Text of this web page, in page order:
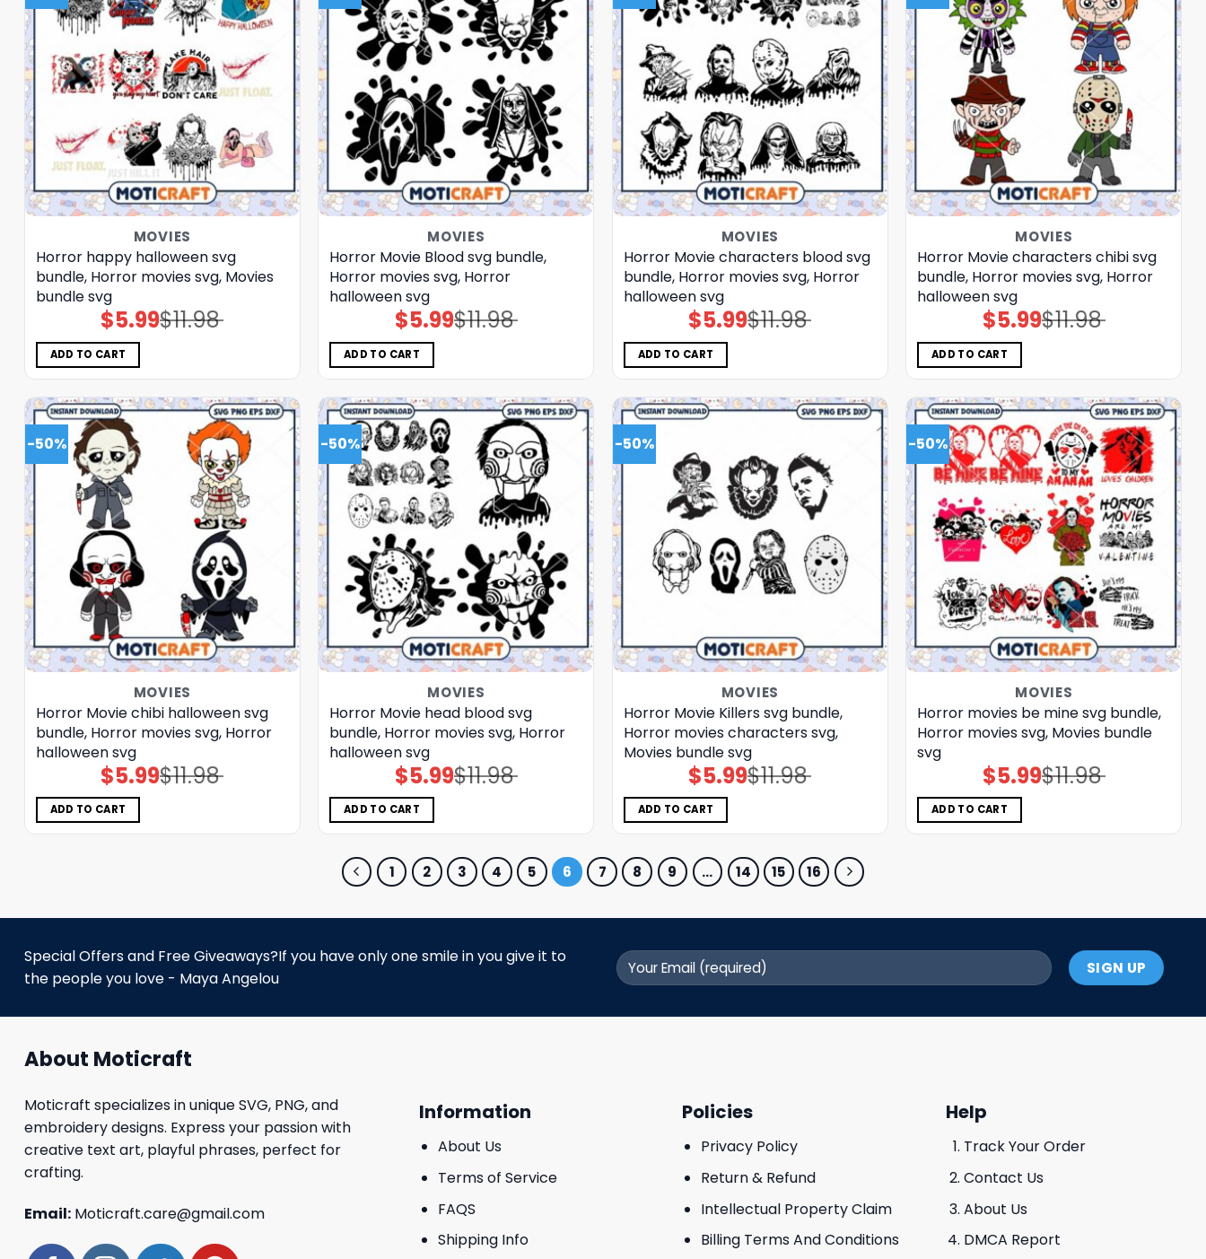
MOVIES
Horror happy halloween svg
bundle, Horror movies svg, Movies
bundle svg
$11.98
Original
price
$5.99Current
price
ADD TO CART
MOVIES
Horror Movie Blood svg bundle,
Horror movies svg, Horror
halloween svg
$11.98
Original
price
$5.99Current
price
ADD TO CART
MOVIES
Horror Movie characters blood svg
bundle, Horror movies svg, Horror
halloween svg
$11.98
Original
price
$5.99Current
price
ADD TO CART
MOVIES
Horror Movie characters chibi svg
bundle, Horror movies svg, Horror
halloween svg
$11.98
Original
price
$5.99Current
price
ADD TO CART
-50%
MOVIES
Horror Movie chibi halloween svg
bundle, Horror movies svg, Horror
halloween svg
$11.98
Original
price
$5.99Current
price
ADD TO CART
-50%
MOVIES
Horror Movie head blood svg
bundle, Horror movies svg, Horror
halloween svg
$11.98
Original
price
$5.99Current
price
ADD TO CART
-50%
MOVIES
Horror Movie Killers svg bundle,
Horror movies characters svg,
Movies bundle svg
$11.98
Original
price
$5.99Current
price
ADD TO CART
-50%
MOVIES
Horror movies be mine svg bundle,
Horror movies svg, Movies bundle
svg
$11.98
Original
price
$5.99Current
price
ADD TO CART
1 2 3 4 5 6 7 8 9 … 14 15 16
Special Offers and Free Giveaways?If you have only one smile in you give it to
the people you love - Maya Angelou
About Moticraft
Moticraft specializes in unique SVG, PNG, and
embroidery designs. Express your passion with
creative text art, playful phrases, perfect for
crafting.
Email: Moticraft.care@gmail.com
Information
About Us
Terms of Service
FAQS
Shipping Info
Policies
Privacy Policy
Return & Refund
Intellectual Property Claim
Billing Terms And Conditions
Help
Track Your Order
Contact Us
About Us
DMCA Report